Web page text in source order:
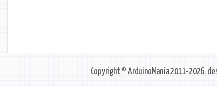
Copyright © ArduinoMania 2011-2026,